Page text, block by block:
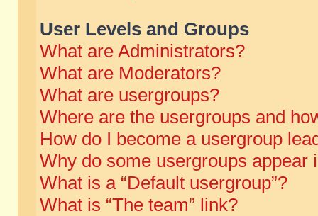
User Levels and Groups
What are Administrators?
What are Moderators?
What are usergroups?
Where are the usergroups and
How do I become a usergroup
Why do some usergroups appear
What is a “Default usergroup”?
What is “The team” link?